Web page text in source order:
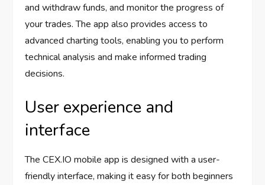
and withdraw funds, and monitor the progress of
your trades. The app also provides access to
advanced charting tools, enabling you to perform
technical analysis and make informed trading
decisions.
User experience and
interface
The CEX.IO mobile app is designed with a user-
friendly interface, making it easy for both beginners